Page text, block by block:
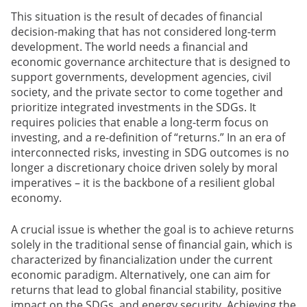
This situation is the result of decades of financial
decision-making that has not considered long-term
development. The world needs a financial and
economic governance architecture that is designed to
support governments, development agencies, civil
society, and the private sector to come together and
prioritize integrated investments in the SDGs. It
requires policies that enable a long-term focus on
investing, and a re-definition of “returns.” In an era of
interconnected risks, investing in SDG outcomes is no
longer a discretionary choice driven solely by moral
imperatives – it is the backbone of a resilient global
economy.
A crucial issue is whether the goal is to achieve returns
solely in the traditional sense of financial gain, which is
characterized by financialization under the current
economic paradigm. Alternatively, one can aim for
returns that lead to global financial stability, positive